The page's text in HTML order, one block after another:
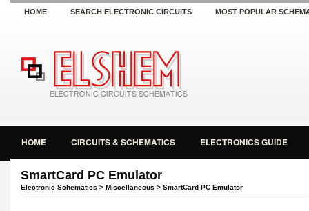
HOME SEARCH ELECTRONIC CIRCUITS MOST POPULAR
HOME CIRCUITS & SCHEMATICS ELECTRONICS GUIDE
SmartCard PC Emulator
Electronic Schematics > Miscellaneous > SmartCard PC Emulator